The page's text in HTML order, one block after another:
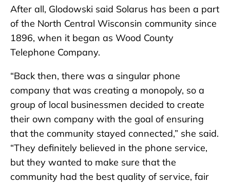
After all, Glodowski said Solarus has been a part
of the North Central Wisconsin community since
1896, when it began as Wood County
Telephone Company.
“Back then, there was a singular phone
company that was creating a monopoly, so a
group of local businessmen decided to create
their own company with the goal of ensuring
that the community stayed connected,” she said.
“They definitely believed in the phone service,
but they wanted to make sure that the
community had the best quality of service, fair